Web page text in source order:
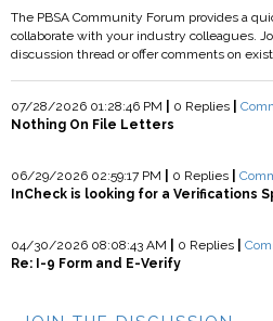
The PBSA Community Forum provides a
collaborate with your industry colleagues.
discussion thread or offer comments on
07/28/2026 01:28:46 PM 0 Replies
Nothing On File Letters
06/29/2026 02:59:17 PM 0 Replies
InCheck is looking for a Verifications
04/30/2026 08:08:43 AM 0 Replies
Re: I-9 Form and E-Verify